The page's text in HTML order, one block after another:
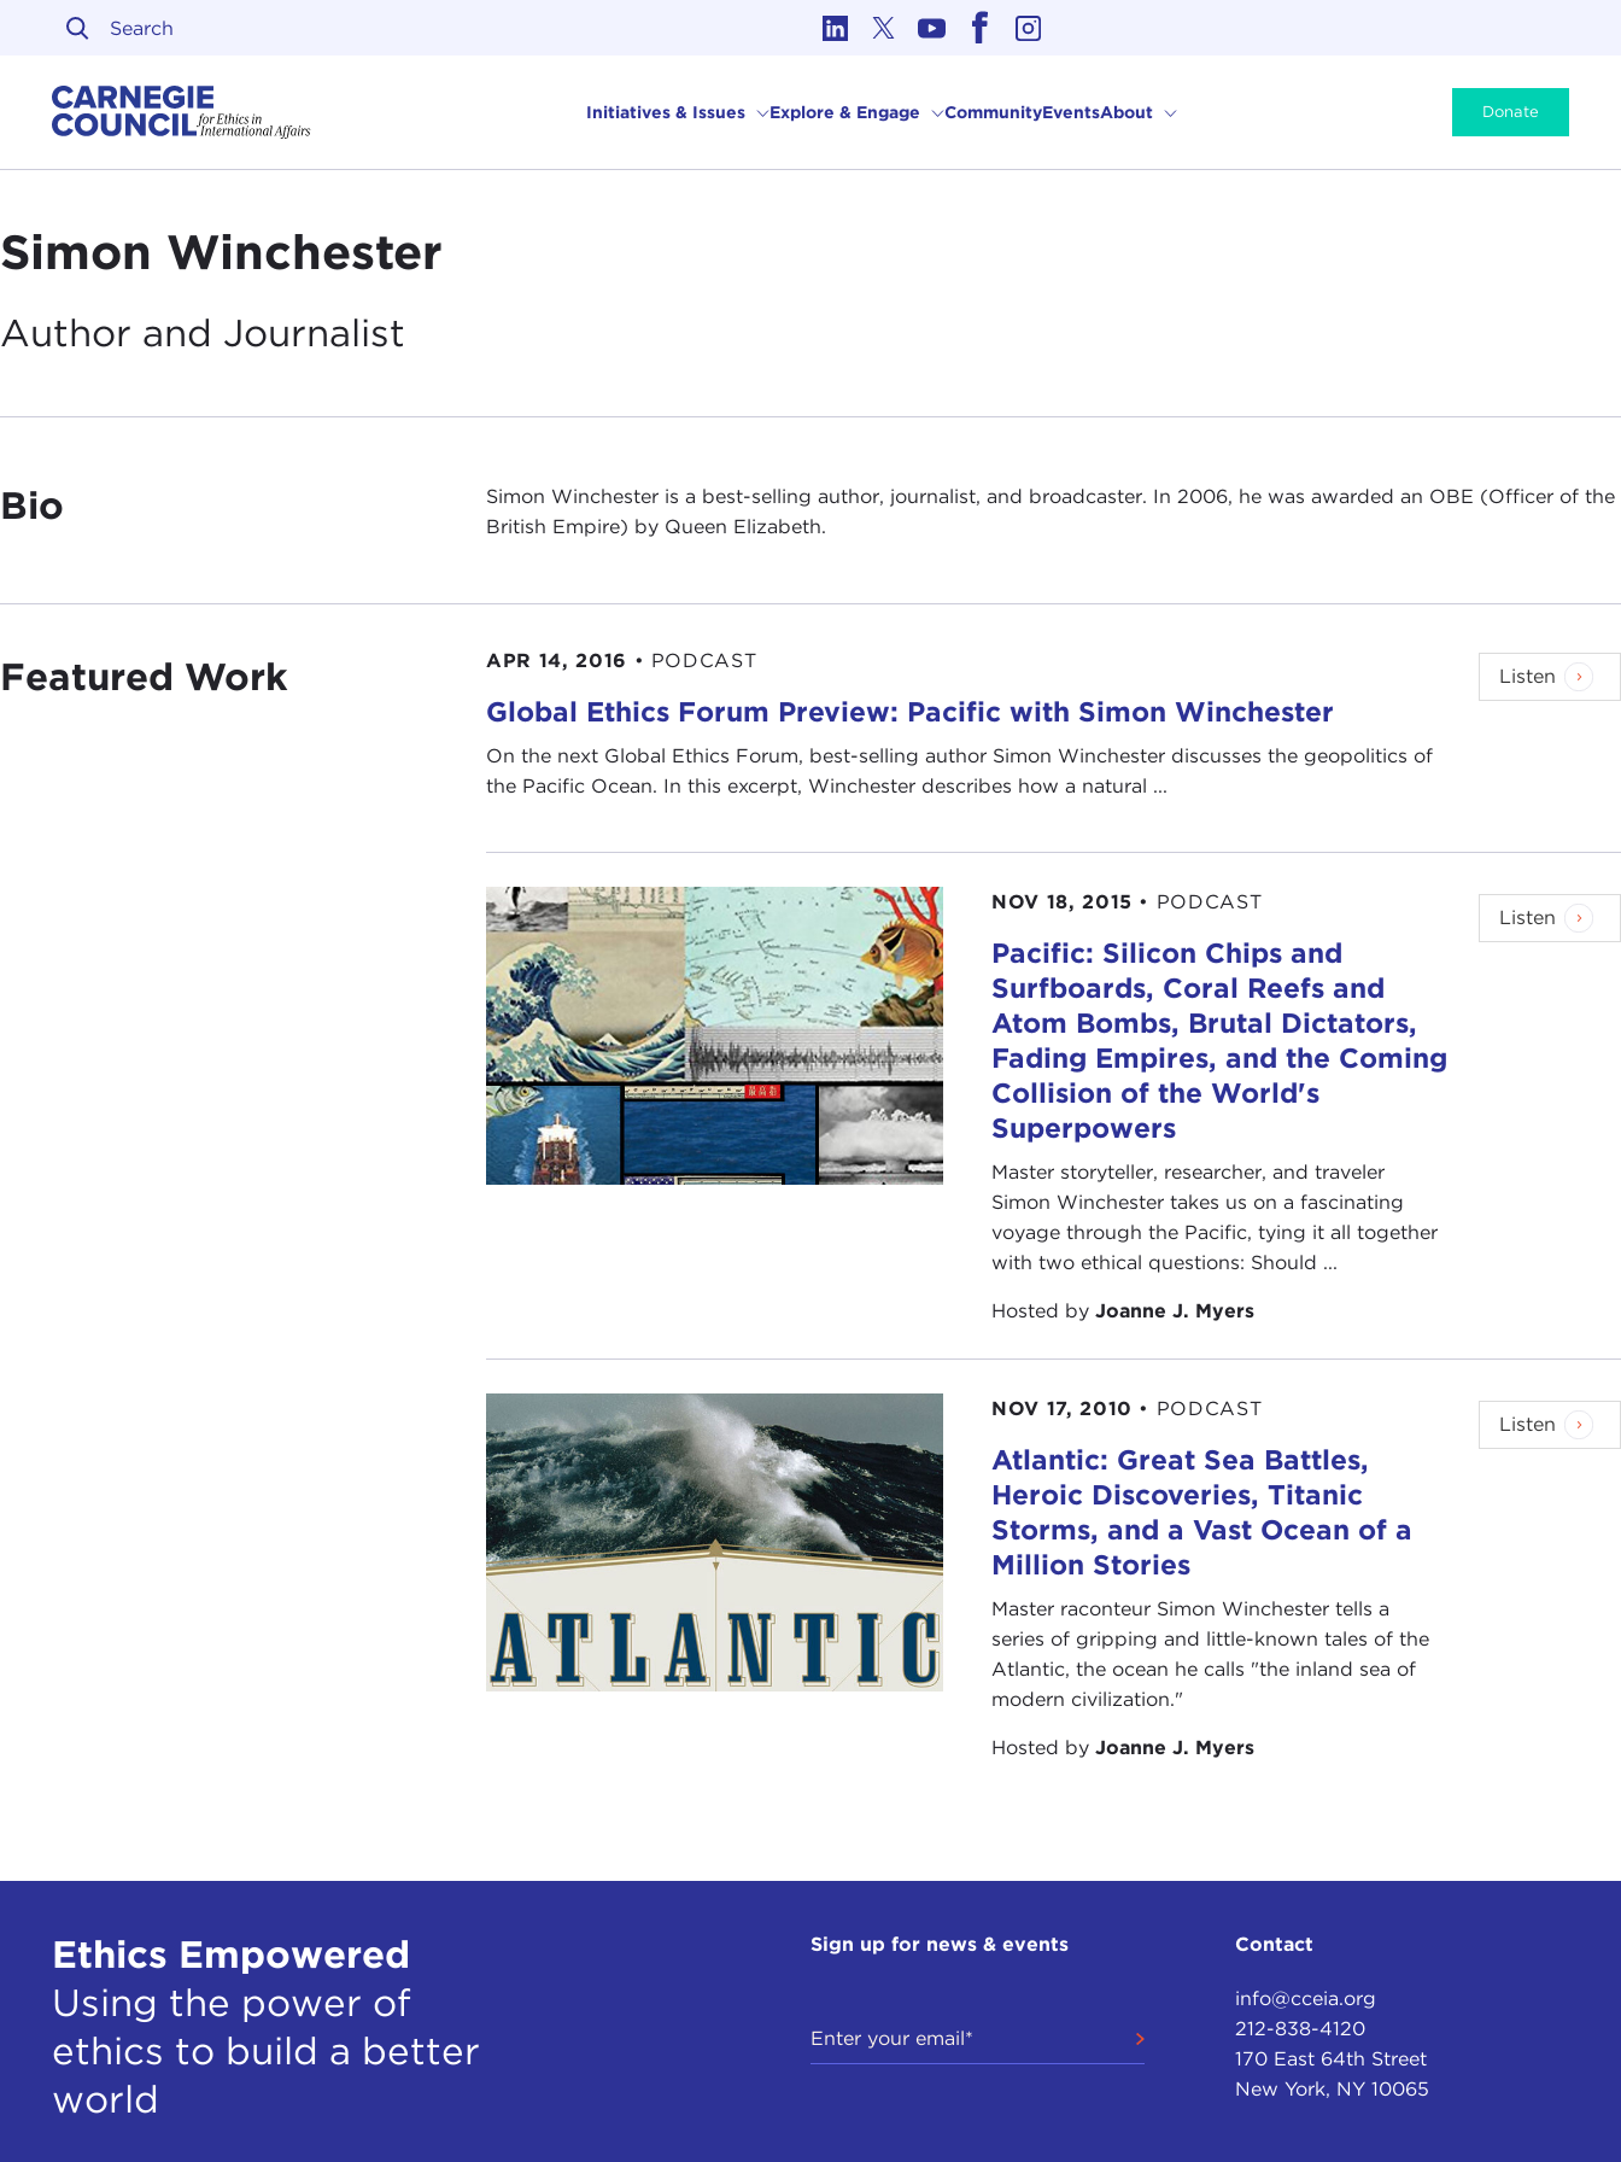
Skip to content
Initiatives & Issues Explore & Engage CommunityEventsAbout Donate
Simon Winchester
Author and Journalist
Bio
Simon Winchester is a best-selling author, journalist, and broadcaster. In 2006, he was awarded an OBE (Officer of the
British Empire) by Queen Elizabeth.
Featured Work APR 14, 2016 • PODCAST
Global Ethics Forum Preview: Pacific with Simon Winchester
On the next Global Ethics Forum, best-selling author Simon Winchester discusses the geopolitics of
the Pacific Ocean. In this excerpt, Winchester describes how a natural ...
Listen
NOV 18, 2015 • PODCAST
Pacific: Silicon Chips and
Surfboards, Coral Reefs and
Atom Bombs, Brutal Dictators,
Fading Empires, and the Coming
Collision of the World's
Superpowers
Master storyteller, researcher, and traveler
Simon Winchester takes us on a fascinating
voyage through the Pacific, tying it all together
with two ethical questions: Should ...
Hosted byJoanne J. Myers
Listen
NOV 17, 2010 • PODCAST
Atlantic: Great Sea Battles,
Heroic Discoveries, Titanic
Storms, and a Vast Ocean of a
Million Stories
Master raconteur Simon Winchester tells a
series of gripping and little-known tales of the
Atlantic, the ocean he calls "the inland sea of
modern civilization."
Hosted byJoanne J. Myers
Listen
Ethics Empowered
Using the power of
ethics to build a better
world
Sign up for news & events Contact
info@cceia.org
212-838-4120
170 East 64th Street
New York, NY 10065